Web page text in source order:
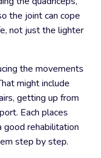
the joint can cope
not just the lighter
the movements
might include
getting up from
Each places
good rehabilitation
step by step.